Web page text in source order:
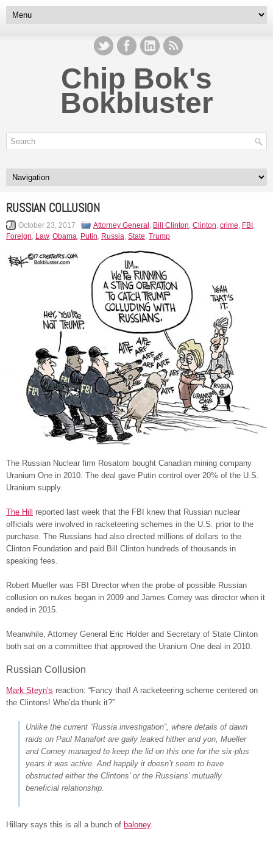
Chip Bok's
Bokbluster
RUSSIAN COLLUSION
October 23, 2017 Attorney General , Bill Clinton, Clinton, crime, FBI ,
Foreign, Law, Obama, Putin, Russia, State, Trump
The Russian Nuclear firm Rosatom bought Canadian mining company
Uranium One in 2010. The deal gave Putin control over 20% of the U.S.
Uranium supply.
The Hill
reported last week that the FBI knew that Russian nuclear
officials were involved in racketeering schemes in the U.S. prior to the
purchase. The Russians had also directed millions of dollars to the
Clinton Foundation and paid Bill Clinton hundreds of thousands in
speaking fees.
Robert Mueller was FBI Director when the probe of possible Russian
collusion on nukes began in 2009 and James Comey was director when it
ended in 2015.
Meanwhile, Attorney General Eric Holder and Secretary of State Clinton
both sat on a committee that approved the Uranium One deal in 2010.
Russian Collusion
Mark Steyn’s reaction: “Fancy that! A racketeering scheme centered on
the Clintons! Who’da thunk it?”
Unlike the current “Russia investigation”, where details of dawn
raids on Paul Manafort are gaily leaked hither and yon, Mueller
and Comey managed to keep the lid on this one for the six-plus
years it was active. And happily it doesn’t seem to have
obstructed either the Clintons’ or the Russians’ mutually
beneficial relationship.
Hillary says this is all a bunch of baloney.